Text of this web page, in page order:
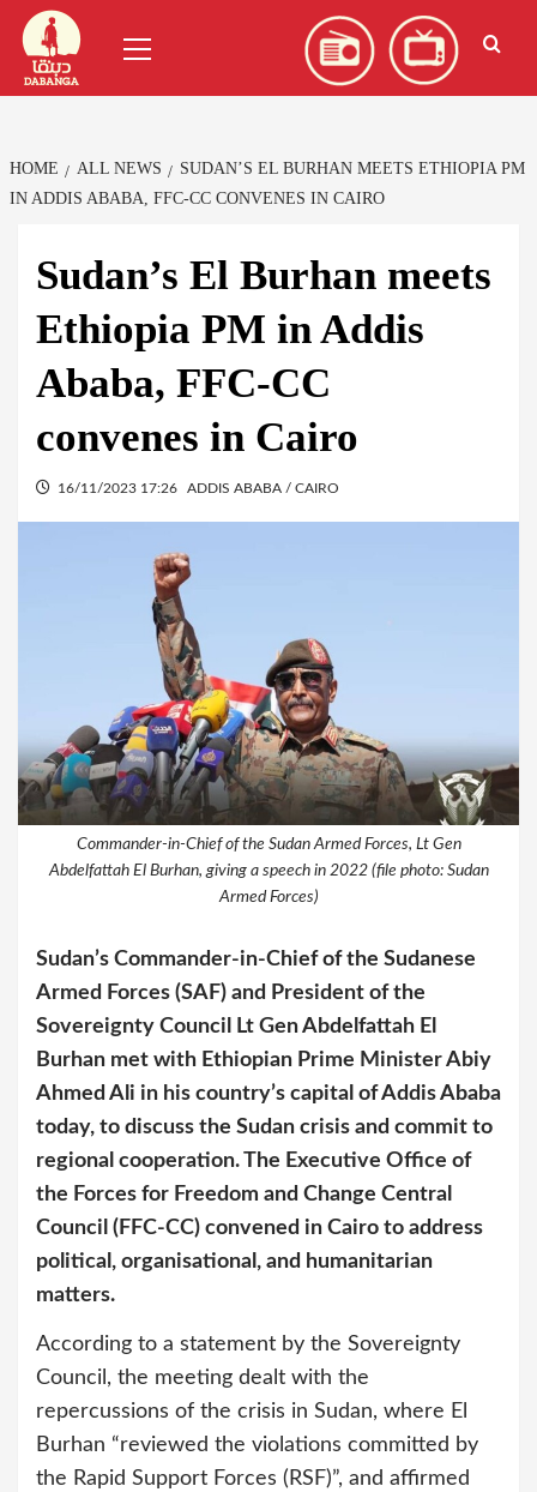
Skip
content
Menu
HOME ALL NEWS
SUDAN’S EL BURHAN MEETS ETHIOPIA PM
IN ADDIS ABABA, FFC-CC CONVENES IN CAIRO
Sudan’s El Burhan meets
Ethiopia PM in Addis
Ababa, FFC-CC
convenes in Cairo
16/11/2023 17:26 ADDIS ABABA / CAIRO
Commander-in-Chief of the Sudan Armed Forces, Lt Gen
Abdelfattah El Burhan, giving a speech in 2022 (file photo: Sudan
Armed Forces)
Sudan’s Commander-in-Chief of the Sudanese
Armed Forces (SAF) and President of the
Sovereignty Council Lt Gen Abdelfattah El
Burhan met with Ethiopian Prime Minister Abiy
Ahmed Ali in his country’s capital of Addis Ababa
today, to discuss the Sudan crisis and commit to
regional cooperation. The Executive Office of
the Forces for Freedom and Change Central
Council (FFC-CC) convened in Cairo to address
political, organisational, and humanitarian
matters.
According to a statement by the Sovereignty
Council, the meeting dealt with the
repercussions of the crisis in Sudan, where El
Burhan “reviewed the violations committed by
the Rapid Support Forces (RSF)”, and affirmed